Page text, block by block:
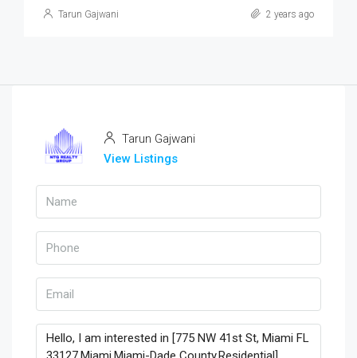
Tarun Gajwani 2 years ago
Tarun Gajwani
View Listings